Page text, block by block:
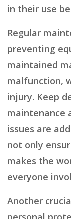
in their use
Regular
preventing
maintained
malfunction,
injury. Keep
maintenance
issues are
not only
makes the
everyone
Another